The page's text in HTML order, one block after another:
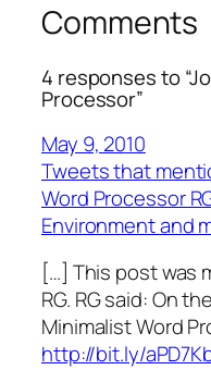
Comments
4 responses to
Processor”
May 9, 2010
Tweets that
Word Processor
Environment and
[…] This post was
RG. RG said: On
Minimalist Word
http://bit.ly/